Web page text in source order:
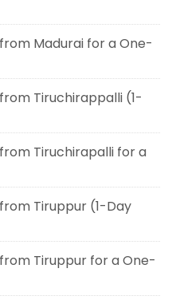
Madurai for a One-
Tiruchirappalli (1-
Tiruchirapalli for a
Tiruppur (1-Day
Tiruppur for a One-